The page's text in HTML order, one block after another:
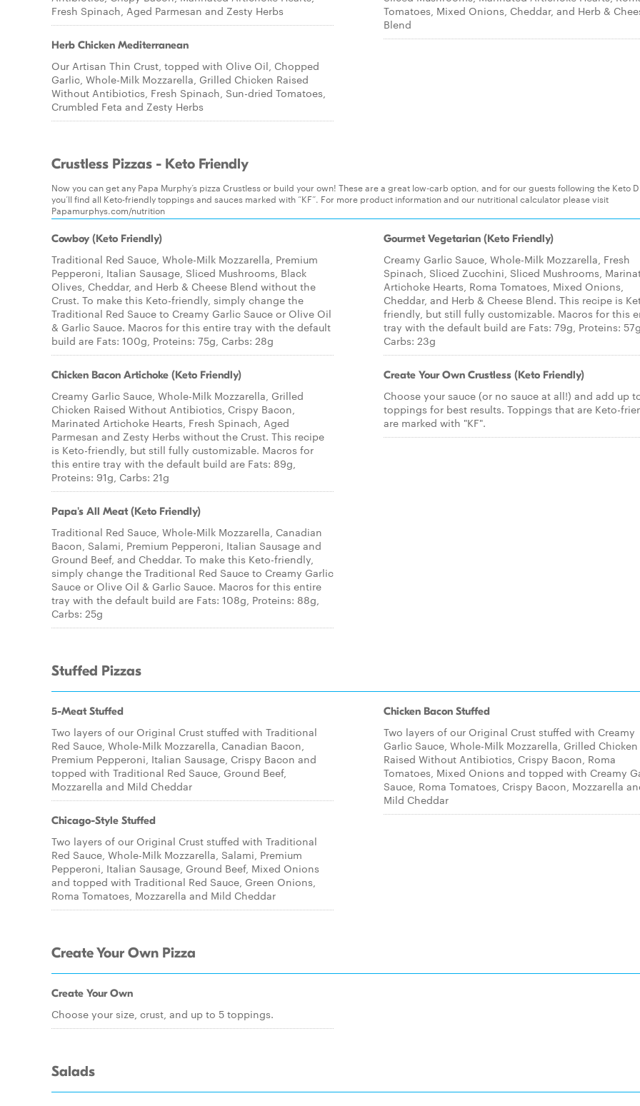
Fresh Spinach, Aged Parmesan and Zesty Herbs
Herb Chicken Mediterranean
Our Artisan Thin Crust, topped with Olive Oil, Chopped
Garlic, Whole-Milk Mozzarella, Grilled Chicken Raised
Without Antibiotics, Fresh Spinach, Sun-dried Tomatoes,
Crumbled Feta and Zesty Herbs
Tomatoes, Mixed Onions, Cheddar, and Herb &
Blend
Crustless Pizzas - Keto Friendly
Now you can get any Papa Murphy’s pizza Crustless or build your own! These are a great low-carb option, and for our guests following the Keto
you’ll find all Keto-friendly toppings and sauces marked with “KF”. For more product information and our nutritional calculator please visit
Papamurphys.com/nutrition
Cowboy (Keto Friendly)
Traditional Red Sauce, Whole-Milk Mozzarella, Premium
Pepperoni, Italian Sausage, Sliced Mushrooms, Black
Olives, Cheddar, and Herb & Cheese Blend without the
Crust. To make this Keto-friendly, simply change the
Traditional Red Sauce to Creamy Garlic Sauce or Olive Oil
& Garlic Sauce. Macros for this entire tray with the default
build are Fats: 100g, Proteins: 75g, Carbs: 28g
Chicken Bacon Artichoke (Keto Friendly)
Creamy Garlic Sauce, Whole-Milk Mozzarella, Grilled
Chicken Raised Without Antibiotics, Crispy Bacon,
Marinated Artichoke Hearts, Fresh Spinach, Aged
Parmesan and Zesty Herbs without the Crust. This recipe
is Keto-friendly, but still fully customizable. Macros for
this entire tray with the default build are Fats: 89g,
Proteins: 91g, Carbs: 21g
Papa's All Meat (Keto Friendly)
Traditional Red Sauce, Whole-Milk Mozzarella, Canadian
Bacon, Salami, Premium Pepperoni, Italian Sausage and
Ground Beef, and Cheddar. To make this Keto-friendly,
simply change the Traditional Red Sauce to Creamy Garlic
Sauce or Olive Oil & Garlic Sauce. Macros for this entire
tray with the default build are Fats: 108g, Proteins: 88g,
Carbs: 25g
Gourmet Vegetarian (Keto Friendly)
Creamy Garlic Sauce, Whole-Milk Mozzarella, Fresh
Spinach, Sliced Zucchini, Sliced Mushrooms,
Artichoke Hearts, Roma Tomatoes, Mixed Onions,
Cheddar, and Herb & Cheese Blend. This recipe is
friendly, but still fully customizable. Macros for this
tray with the default build are Fats: 79g, Proteins:
Carbs: 23g
Create Your Own Crustless (Keto Friendly)
Choose your sauce (or no sauce at all!) and add up
toppings for best results. Toppings that are Keto-
are marked with "KF".
Stuffed Pizzas
5-Meat Stuffed
Two layers of our Original Crust stuffed with Traditional
Red Sauce, Whole-Milk Mozzarella, Canadian Bacon,
Premium Pepperoni, Italian Sausage, Crispy Bacon and
topped with Traditional Red Sauce, Ground Beef,
Mozzarella and Mild Cheddar
Chicago-Style Stuffed
Two layers of our Original Crust stuffed with Traditional
Red Sauce, Whole-Milk Mozzarella, Salami, Premium
Pepperoni, Italian Sausage, Ground Beef, Mixed Onions
and topped with Traditional Red Sauce, Green Onions,
Roma Tomatoes, Mozzarella and Mild Cheddar
Chicken Bacon Stuffed
Two layers of our Original Crust stuffed with Creamy
Garlic Sauce, Whole-Milk Mozzarella, Grilled Chicken
Raised Without Antibiotics, Crispy Bacon, Roma
Tomatoes, Mixed Onions and topped with Creamy
Sauce, Roma Tomatoes, Crispy Bacon, Mozzarella
Mild Cheddar
Create Your Own Pizza
Create Your Own
Choose your size, crust, and up to 5 toppings.
Salads